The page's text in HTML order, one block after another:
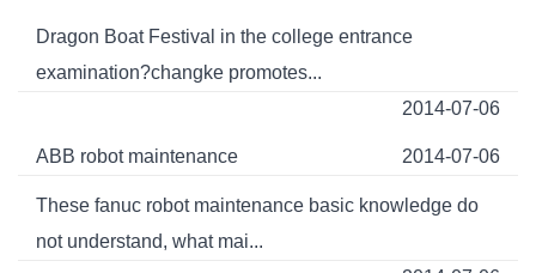
Dragon Boat Festival in the college entrance
examination?changke promotes...
2014-07-06
ABB robot maintenance 2014-07-06
These fanuc robot maintenance basic knowledge do
not understand, what mai...